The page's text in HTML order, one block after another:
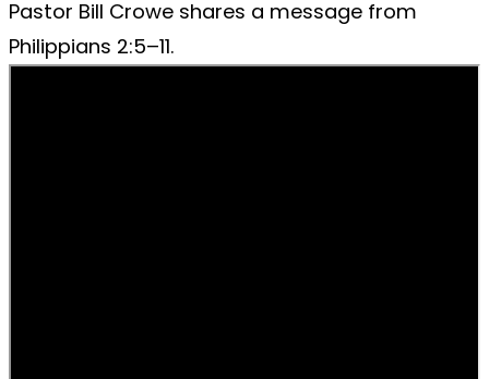
Pastor Bill Crowe shares a message from
Philippians 2:5–11.